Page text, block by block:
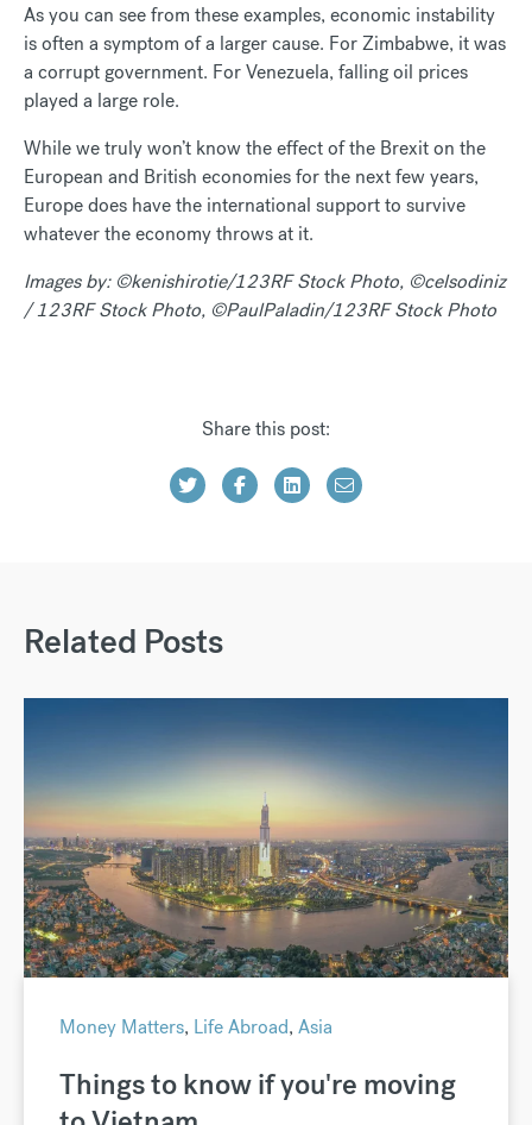
As you can see from these examples, economic instability
is often a symptom of a larger cause. For Zimbabwe, it was
a corrupt government. For Venezuela, falling oil prices
played a large role.
While we truly won’t know the effect of the Brexit on the
European and British economies for the next few years,
Europe does have the international support to survive
whatever the economy throws at it.
Images by: ©kenishirotie/123RF Stock Photo, ©celsodiniz
/ 123RF Stock Photo, ©PaulPaladin/123RF Stock Photo
Share this post:
Related Posts
Money Matters, Life Abroad, Asia
Things to know if you're moving